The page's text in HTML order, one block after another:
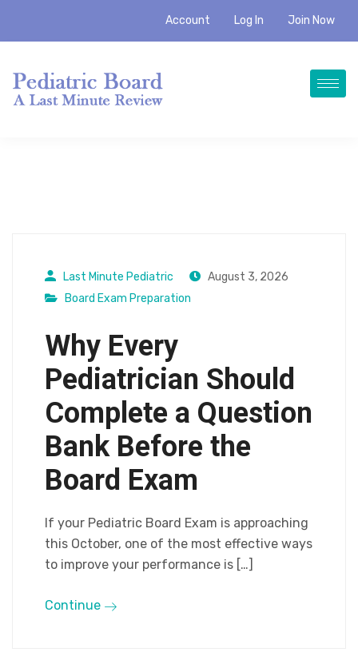
Account Log In Join Now
Last Minute Pediatric
August 3, 2026
Board Exam Preparation
Why Every
Pediatrician Should
Complete a Question
Bank Before the
Board Exam
If your Pediatric Board Exam is approaching
this October, one of the most effective ways
to improve your performance is […]
Continue